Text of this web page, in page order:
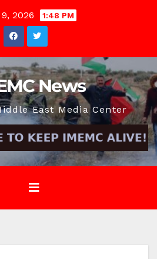
2026 1:48 PM
News
East Media Center